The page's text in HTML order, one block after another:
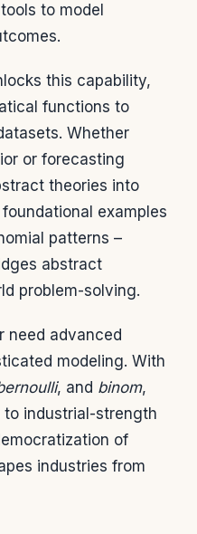
to model
this capability,
functions to
Whether
or forecasting
theories into
examples
patterns –
abstract
problem-solving.
need advanced
modeling. With
, and binom,
industrial-strength
of
industries from